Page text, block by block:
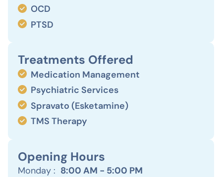
OCD
PTSD
Treatments Offered
Medication Management
Psychiatric Services
Spravato (Esketamine)
TMS Therapy
Opening Hours
Monday : 8:00 AM - 5:00 PM